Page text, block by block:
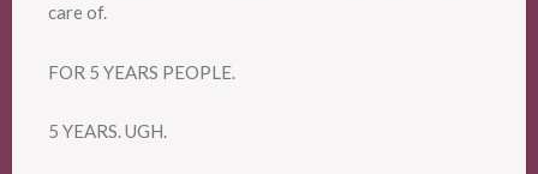
care of.
FOR 5 YEARS PEOPLE.
5 YEARS. UGH.